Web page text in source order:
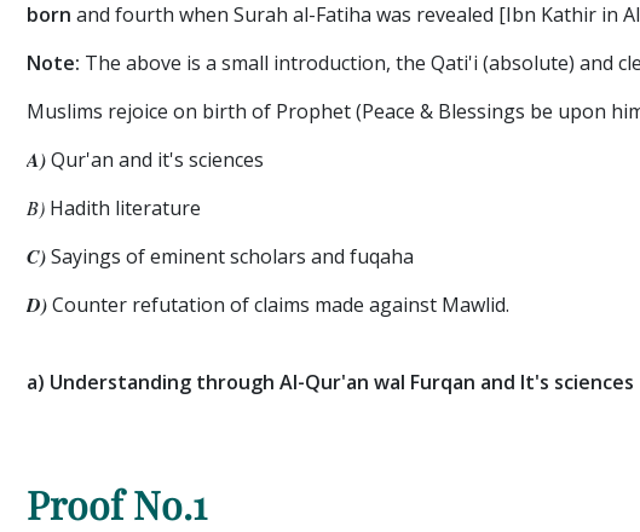
born and fourth when Surah al-Fatiha was revealed [Ibn Kathir in
Note: The above is a small introduction, the Qati'i (absolute) and
Muslims rejoice on birth of Prophet (Peace & Blessings be upon
A)Qur'an and it's sciences
B) Hadith literature
C)Sayings of eminent scholars and fuqaha
D)Counter refutation of claims made against Mawlid.
a) Understanding through Al-Qur'an wal Furqan and It's sciences
Proof No.1